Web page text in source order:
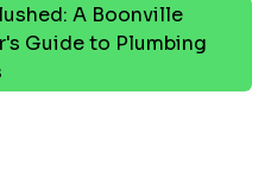
A Boonville
Guide to Plumbing